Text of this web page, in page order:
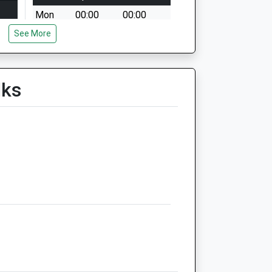
Mon
00:00
00:00
Tue
Wed
00:00
00:00
14 Coxwell Road
See More